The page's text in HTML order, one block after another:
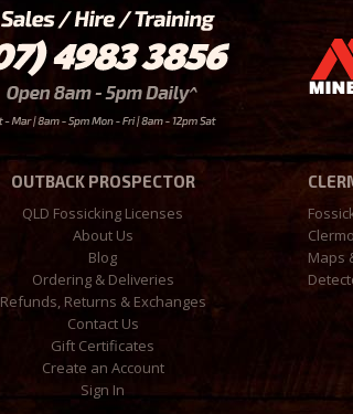
OUTBACK PROSPECTOR
QLD Fossicking Licenses
About Us
Blog
Ordering & Deliveries
Refunds, Returns & Exchanges
Contact Us
Gift Certificates
Create an Account
Sign In
Maps